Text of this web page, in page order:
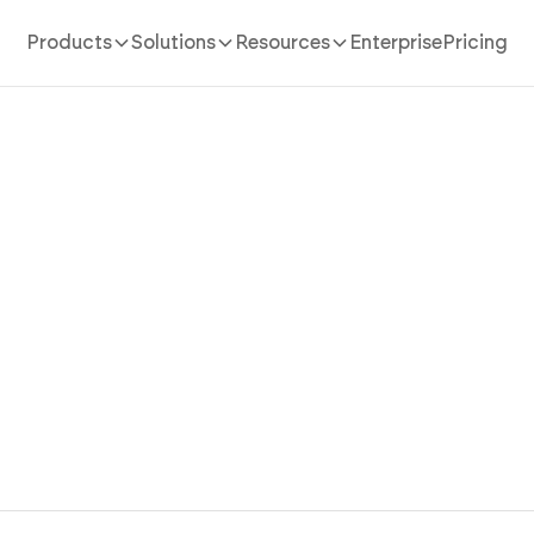
Products Solutions Resources EnterprisePricing